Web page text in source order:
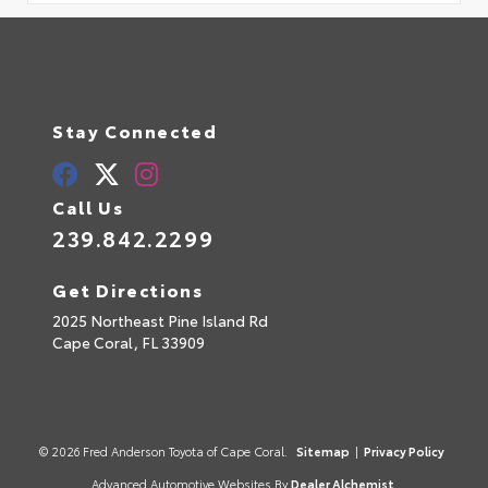
Stay Connected
Call Us
239.842.2299
Get Directions
2025 Northeast Pine Island Rd
Cape Coral, FL33909
© 2026 Fred Anderson Toyota of Cape Coral. Sitemap | Privacy Policy
Advanced Automotive Websites By Dealer Alchemist